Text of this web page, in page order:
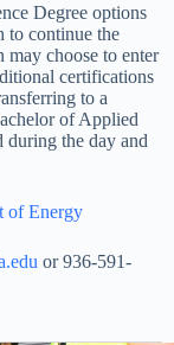
Degree options
to continue the
may choose to enter
certifications
to a
of Applied
during the day and
of Energy
or 936-591-